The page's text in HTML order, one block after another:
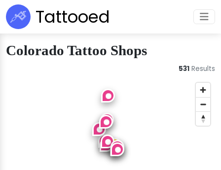
Tattooed
Colorado Tattoo Shops
531 Results